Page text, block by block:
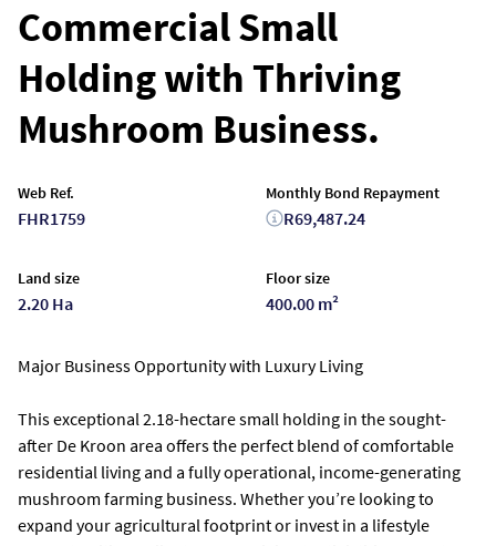
Commercial Small
Holding with Thriving
Mushroom Business.
Web Ref.
FHR1759
Land size
2.20 Ha
Floor size
400.00 m²
Monthly Bond Repayment
R69,487.24
Major Business Opportunity with Luxury Living
This exceptional 2.18-hectare small holding in the sought-
after De Kroon area offers the perfect blend of comfortable
residential living and a fully operational, income-generating
mushroom farming business. Whether you’re looking to
expand your agricultural footprint or invest in a lifestyle